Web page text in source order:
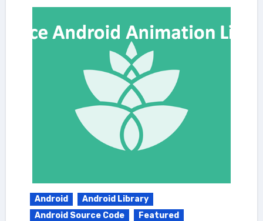
Android
Android Library
Android Source Code
Featured